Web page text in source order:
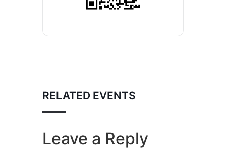
RELATED EVENTS
Leave a Reply